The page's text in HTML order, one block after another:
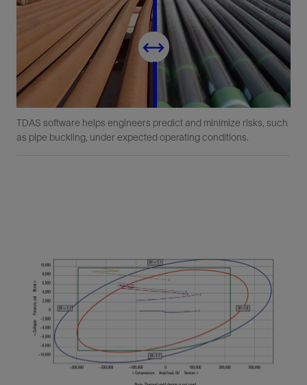
TDAS software helps engineers predict and minimize risks, such
as pipe buckling, under expected operating conditions.